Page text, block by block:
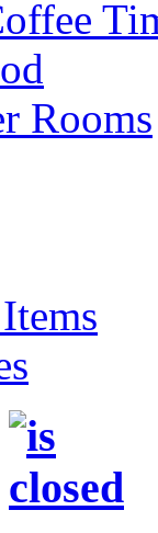
Rooms